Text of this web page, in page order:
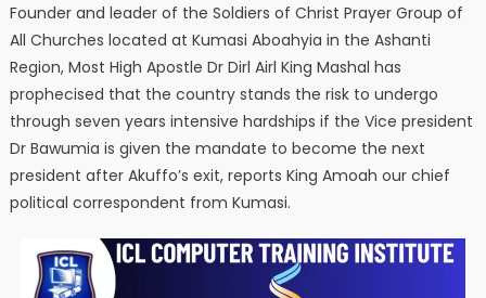
Founder and leader of the Soldiers of Christ Prayer Group of
All Churches located at Kumasi Aboahyia in the Ashanti
Region, Most High Apostle Dr Dirl Airl King Mashal has
prophecised that the country stands the risk to undergo
through seven years intensive hardships if the Vice president
Dr Bawumia is given the mandate to become the next
president after Akuffo’s exit, reports King Amoah our chief
political correspondent from Kumasi.